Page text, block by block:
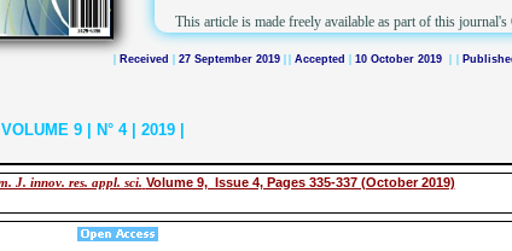
J. innov. res. appl. sci. Volume 9, Issue 4, Pages 335-337 (October 2019)
9 | N° 4 | 2019 |
Received 27 September 2019 Accepted 10 October 2019
This article is made freely available as part of this journal's